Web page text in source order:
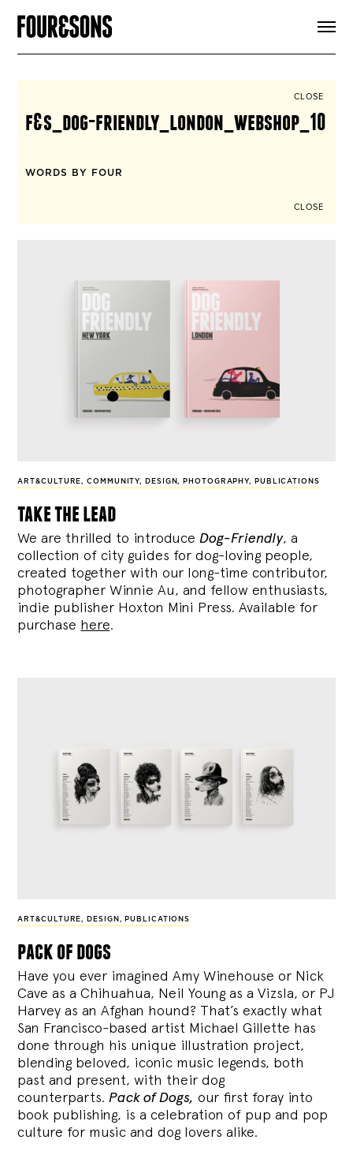
SIGN UP
CLOSE
f&s_dog-friendly_london_webshop_10
WORDS BY FOUR
CLOSE
ART&CULTURE,COMMUNITY, DESIGN, PHOTOGRAPHY, PUBLICATIONS
take the lead
We are thrilled to introduce Dog-Friendly, a
collection of city guides for dog-loving people,
created together with our long-time contributor,
photographer Winnie Au, and fellow enthusiasts,
indie publisher Hoxton Mini Press. Available for
purchase here.
ART&CULTURE, DESIGN , PUBLICATIONS
pack of dogs
Have you ever imagined Amy Winehouse or Nick
Cave as a Chihuahua, Neil Young as a Vizsla, or PJ
Harvey as an Afghan hound? That’s exactly what
San Francisco-based artist Michael Gillette has
done through his unique illustration project,
blending beloved, iconic music legends, both
past and present, with their dog
counterparts.Pack of Dogs, our first foray into
book publishing, is a celebration of pup and pop
culture for music and dog lovers alike.